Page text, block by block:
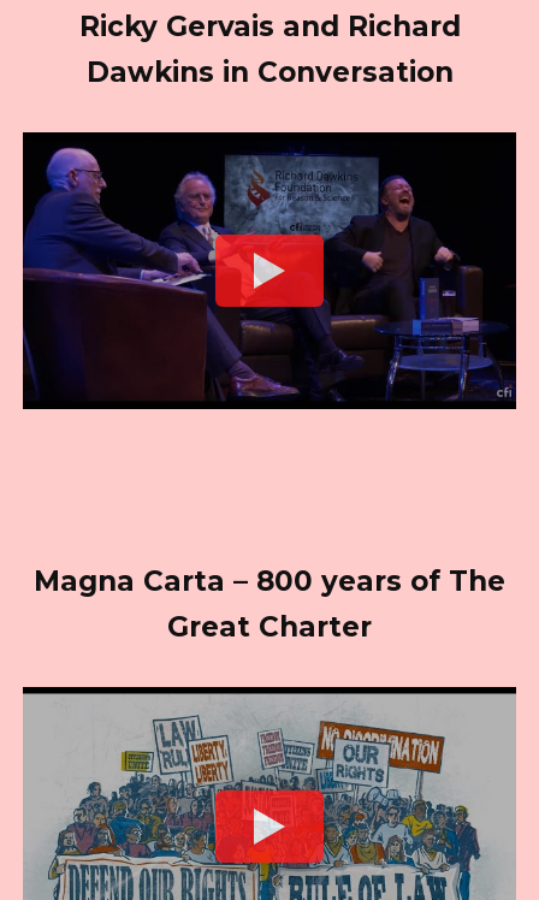
Ricky Gervais and Richard
Dawkins in Conversation
Magna Carta – 800 years of The
Great Charter